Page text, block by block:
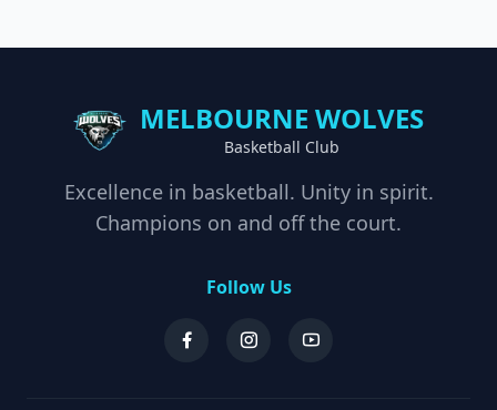
MELBOURNE WOLVES
Basketball Club
Excellence in basketball. Unity in spirit.
Champions on and off the court.
Follow Us